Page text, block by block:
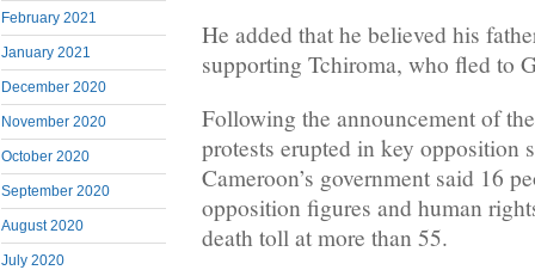
February 2021
January 2021
December 2020
November 2020
October 2020
September 2020
August 2020
July 2020
He added that he believed his
supporting Tchiroma, who fled to
Following the announcement of
protests erupted in key opposition
Cameroon’s government said 16
opposition figures and human
death toll at more than 55.